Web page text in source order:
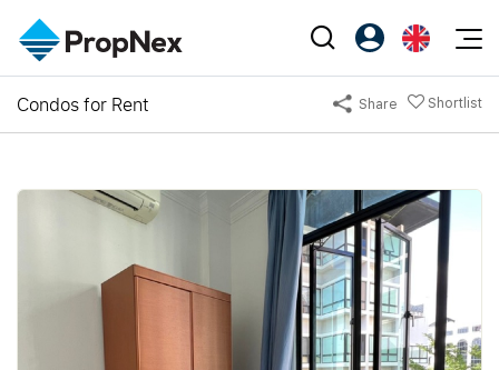
Events
XPO
Editorial
Perspectives
New Launch
NexLevel Advantage
Success Hub
Our Training
PropNex Friends
Investors
Agent Suite
Condos for Rent Share Shortlist